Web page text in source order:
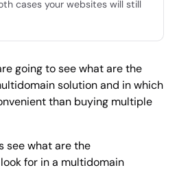
cases your websites will still
going to see what are the
solution and in which
than buying multiple
see what are the
for in a multidomain